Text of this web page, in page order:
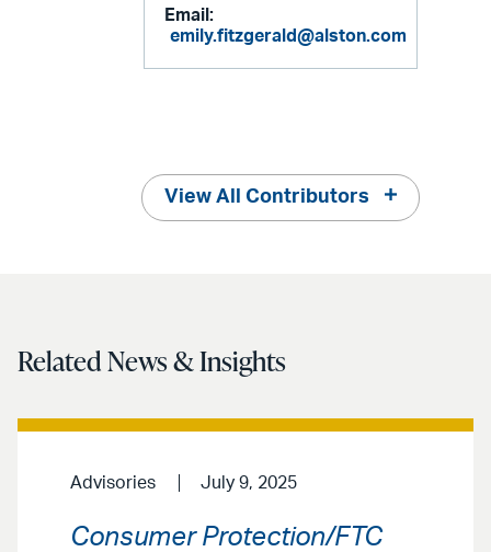
Email:
emily.fitzgerald@alston.com
View All Contributors
Related News & Insights
Advisories July 9, 2025
Consumer Protection/FTC